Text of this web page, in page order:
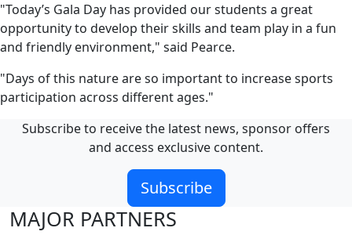
"Today’s Gala Day has provided our students a great
opportunity to develop their skills and team play in a fun
and friendly environment," said Pearce.
"Days of this nature are so important to increase sports
participation across different ages."
Subscribe to receive the latest news, sponsor offers
and access exclusive content.
Subscribe
MAJOR PARTNERS